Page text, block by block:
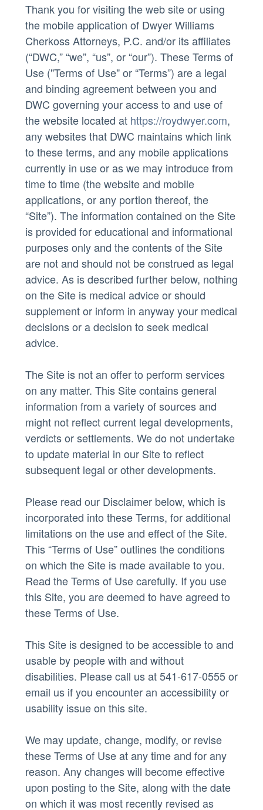
Thank you for visiting the web site or using
the mobile application of Dwyer Williams
Cherkoss Attorneys, P.C. and/or its affiliates
(“DWC,” “we”, “us”, or “our”). These Terms of
Use ("Terms of Use" or “Terms”) are a legal
and binding agreement between you and
DWC governing your access to and use of
the website located at https://roydwyer.com,
any websites that DWC maintains which link
to these terms, and any mobile applications
currently in use or as we may introduce from
time to time (the website and mobile
applications, or any portion thereof, the
“Site”). The information contained on the Site
is provided for educational and informational
purposes only and the contents of the Site
are not and should not be construed as legal
advice. As is described further below, nothing
on the Site is medical advice or should
supplement or inform in anyway your medical
decisions or a decision to seek medical
advice.
The Site is not an offer to perform services
on any matter. This Site contains general
information from a variety of sources and
might not reflect current legal developments,
verdicts or settlements. We do not undertake
to update material in our Site to reflect
subsequent legal or other developments.
Please read our Disclaimer below, which is
incorporated into these Terms, for additional
limitations on the use and effect of the Site.
This “Terms of Use” outlines the conditions
on which the Site is made available to you.
Read the Terms of Use carefully. If you use
this Site, you are deemed to have agreed to
these Terms of Use.
This Site is designed to be accessible to and
usable by people with and without
disabilities. Please call us at 541-617-0555 or
email usif you encounter an accessibility or
usability issue on this site.
We may update, change, modify, or revise
these Terms of Use at any time and for any
reason. Any changes will become effective
upon posting to the Site, along with the date
on which it was most recently revised as